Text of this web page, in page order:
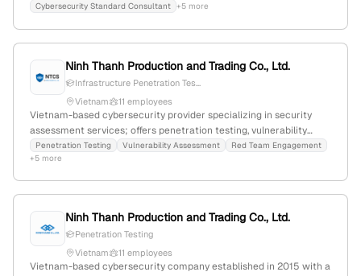
compliance services; ranked #6,849,479 globally and #96,421 in
Cybersecurity Standard Consultant +5 more
Ninh Thanh Production and Trading Co., Ltd.
Infrastructure Penetration Tes...
Vietnam
11 employees
Vietnam-based cybersecurity provider specializing in security
assessment services; offers penetration testing, vulnerability
assessment, red team engagement, and infrastructure security;
headquartered in Hanoi, Vietnam.
Penetration Testing Vulnerability Assessment
Red Team Engagement
+5 more
Ninh Thanh Production and Trading Co., Ltd.
Penetration Testing
Vietnam
11 employees
Vietnam-based cybersecurity company established in 2015 with a